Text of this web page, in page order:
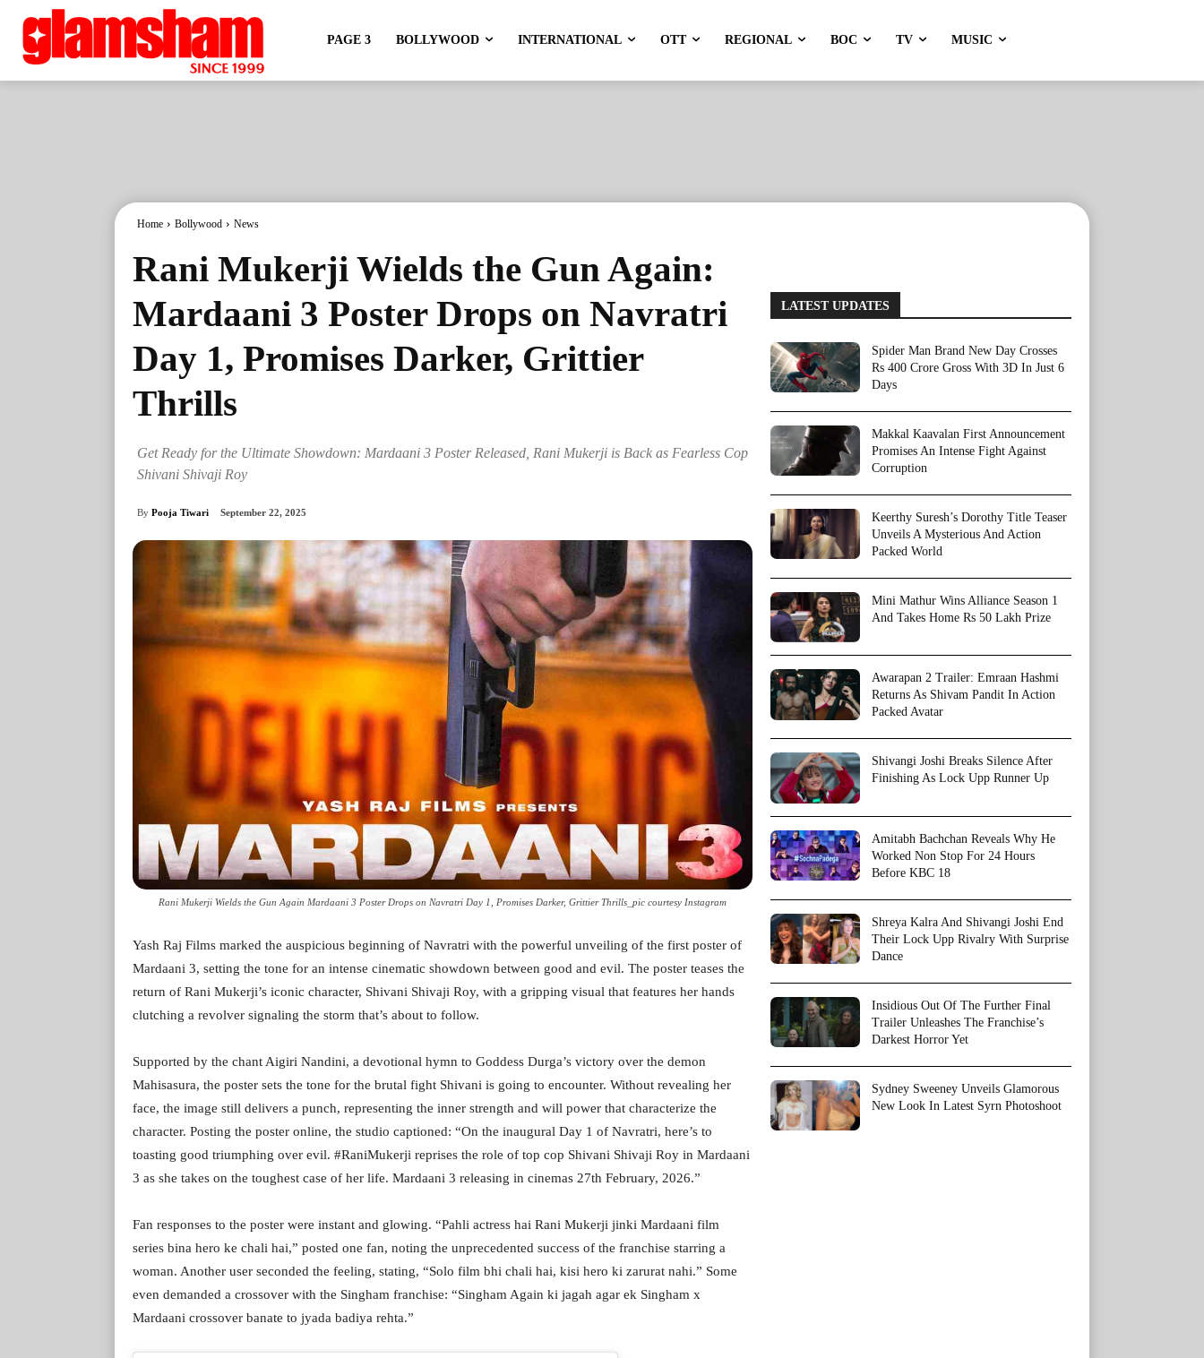
PAGE 3 BOLLYWOOD INTERNATIONAL OTT REGIONAL BOC TV MUSIC
Home Bollywood News
Rani Mukerji Wields the Gun Again:
Mardaani 3 Poster Drops on Navratri
Day 1, Promises Darker, Grittier
Thrills
Get Ready for the Ultimate Showdown: Mardaani 3 Poster Released, Rani Mukerji is Back as Fearless Cop
Shivani Shivaji Roy
By Pooja Tiwari September 22, 2025
Rani Mukerji Wields the Gun Again Mardaani 3 Poster Drops on Navratri Day 1, Promises Darker, Grittier Thrills_pic courtesy Instagram
Yash Raj Films marked the auspicious beginning of Navratri with the powerful unveiling of the first poster of
Mardaani 3, setting the tone for an intense cinematic showdown between good and evil. The poster teases the
return of Rani Mukerji’s iconic character, Shivani Shivaji Roy, with a gripping visual that features her hands
clutching a revolver signaling the storm that’s about to follow.
Supported by the chant Aigiri Nandini, a devotional hymn to Goddess Durga’s victory over the demon
Mahisasura, the poster sets the tone for the brutal fight Shivani is going to encounter. Without revealing her
face, the image still delivers a punch, representing the inner strength and will power that characterize the
character. Posting the poster online, the studio captioned: “On the inaugural Day 1 of Navratri, here’s to
toasting good triumphing over evil. #RaniMukerji reprises the role of top cop Shivani Shivaji Roy in Mardaani
3 as she takes on the toughest case of her life. Mardaani 3 releasing in cinemas 27th February, 2026.”
Fan responses to the poster were instant and glowing. “Pahli actress hai Rani Mukerji jinki Mardaani film
series bina hero ke chali hai,” posted one fan, noting the unprecedented success of the franchise starring a
woman. Another user seconded the feeling, stating, “Solo film bhi chali hai, kisi hero ki zarurat nahi.” Some
even demanded a crossover with the Singham franchise: “Singham Again ki jagah agar ek Singham x
Mardaani crossover banate to jyada badiya rehta.”
LATEST UPDATES
Spider Man Brand New Day Crosses
Rs 400 Crore Gross With 3D In Just 6
Days
Makkal Kaavalan First Announcement
Promises An Intense Fight Against
Corruption
Keerthy Suresh’s Dorothy Title Teaser
Unveils A Mysterious And Action
Packed World
Mini Mathur Wins Alliance Season 1
And Takes Home Rs 50 Lakh Prize
Awarapan 2 Trailer: Emraan Hashmi
Returns As Shivam Pandit In Action
Packed Avatar
Shivangi Joshi Breaks Silence After
Finishing As Lock Upp Runner Up
Amitabh Bachchan Reveals Why He
Worked Non Stop For 24 Hours
Before KBC 18
Shreya Kalra And Shivangi Joshi End
Their Lock Upp Rivalry With Surprise
Dance
Insidious Out Of The Further Final
Trailer Unleashes The Franchise’s
Darkest Horror Yet
Sydney Sweeney Unveils Glamorous
New Look In Latest Syrn Photoshoot